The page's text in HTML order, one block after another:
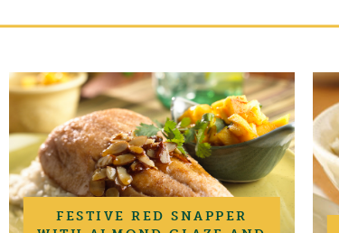
FESTIVE RED SNAPPER